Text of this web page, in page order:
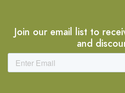
Join our email list to
and